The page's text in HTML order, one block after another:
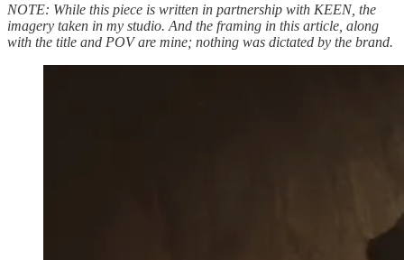
NOTE: While this piece is written in partnership with KEEN, the
imagery taken in my studio. And the framing in this article, along
with the title and POV are mine; nothing was dictated by the brand.